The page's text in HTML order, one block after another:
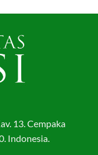
13. Cempaka
Indonesia.